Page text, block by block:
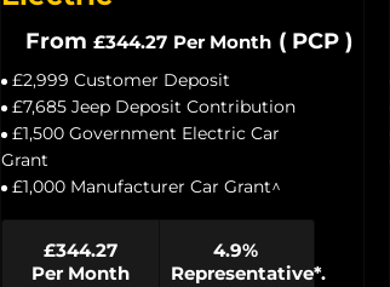
From £344.27 Per Month ( PCP )
£2,999 Customer Deposit
£7,685 Jeep Deposit Contribution
£1,500 Government Electric Car
Grant
£1,000 Manufacturer Car Grant^
£344.27
Per Month
4.9%
Representative*.